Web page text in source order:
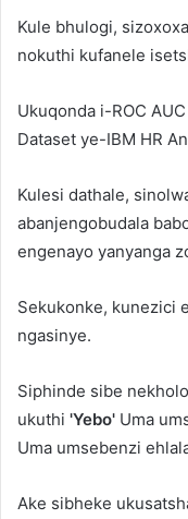
Kule bhulogi,
nokuthi kufanele
Ukuqonda i-ROC
Dataset ye-IBM HR
Kulesi dathale,
abanjengobudala
engenayo yanyanga
Sekukonke, kunezici
ngasinye.
Siphinde sibe
ukuthi 'Yebo' Uma
Uma umsebenzi
Ake sibheke